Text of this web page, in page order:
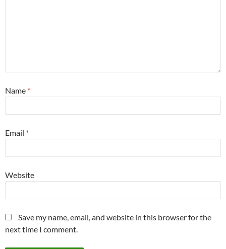
Name *
Email *
Website
Save my name, email, and website in this browser for the
next time I comment.